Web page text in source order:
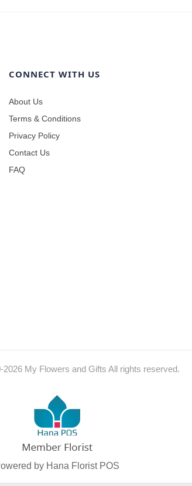
CONNECT WITH US
About Us
Terms & Conditions
Privacy Policy
Contact Us
FAQ
2026 My Flowers and Gifts All rights reserved.
by Hana Florist POS